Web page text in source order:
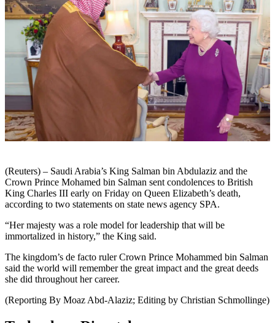
(Reuters) – Saudi Arabia’s King Salman bin Abdulaziz and the
Crown Prince Mohamed bin Salman sent condolences to British
King Charles III early on Friday on Queen Elizabeth’s death,
according to two statements on state news agency SPA.
“Her majesty was a role model for leadership that will be
immortalized in history,” the King said.
The kingdom’s de facto ruler Crown Prince Mohammed bin Salman
said the world will remember the great impact and the great deeds
she did throughout her career.
(Reporting By Moaz Abd-Alaziz; Editing by Christian Schmollinge)